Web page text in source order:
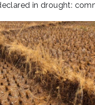
in drought: